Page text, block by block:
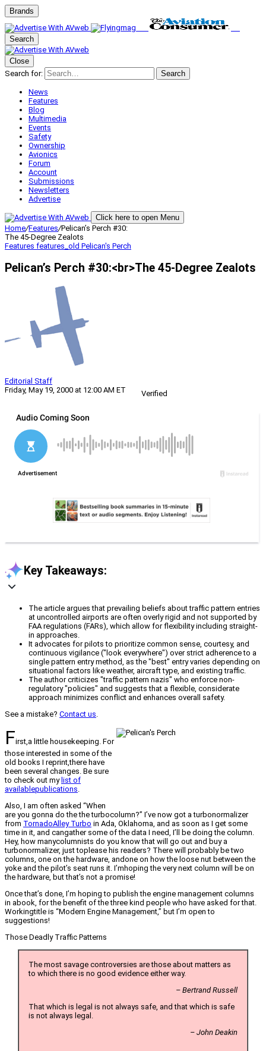
Brands
Search
Close
Search for:
Search
News
Features
Blog
Multimedia
Events
Safety
Ownership
Avionics
Forum
Account
Submissions
Newsletters
Advertise
Click here to open Menu
Home/Features/Pelican’s Perch #30:
The 45-Degree Zealots
Features features_old Pelican's Perch
Pelican’s Perch #30:<br>The 45-Degree Zealots
Editorial Staff
Friday, May 19, 2000 at 12:00 AM ET
Verified
Key Takeaways:
The article argues that prevailing beliefs about traffic pattern entries
at uncontrolled airports are often overly rigid and not supported by
FAA regulations (FARs), which allow for flexibility including straight-
in approaches.
It advocates for pilots to prioritize common sense, courtesy, and
continuous vigilance ("look everywhere") over strict adherence to a
single pattern entry method, as the "best" entry varies depending on
situational factors like weather, aircraft type, and existing traffic.
The author criticizes "traffic pattern nazis" who enforce non-
regulatory "policies" and suggests that a flexible, considerate
approach minimizes conflict and enhances overall safety.
See a mistake? Contact us.
First,a little housekeeping. For
those interested in some of the
old books I reprint,there have
been several changes. Be sure
to check out my list of
availablepublications.
Also, I am often asked “When
are you gonna do the the turbocolumn?” I’ve now got a turbonormalizer
from TornadoAlley Turbo in Ada, Oklahoma, and as soon as I get some
time in it, and cangather some of the data I need, I’ll be doing the column.
Hey, how manycolumnists do you know that will go out and buy a
turbonormalizer, just toplease his readers? There will probably be two
columns, one on the hardware, andone on how the loose nut between the
yoke and the pilot’s seat runs it. I’mhoping the very next column will be on
the hardware, but that’s not a promise!
Once that’s done, I’m hoping to publish the engine management columns
in abook, for the benefit of the three kind people who have asked for that.
Workingtitle is “Modern Engine Management,” but I’m open to
suggestions!
Those Deadly Traffic Patterns
The most savage controversies are those about matters as
to which there is no good evidence either way.
– Bertrand Russell
That which is legal is not always safe, and that which is safe
is not always legal.
– John Deakin